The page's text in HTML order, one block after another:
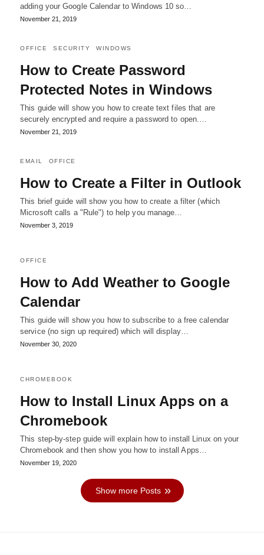
adding your Google Calendar to Windows 10 so…
November 21, 2019
OFFICE SECURITY WINDOWS
How to Create Password
Protected Notes in Windows
This guide will show you how to create text files that are
securely encrypted and require a password to open.…
November 21, 2019
EMAIL OFFICE
How to Create a Filter in Outlook
This brief guide will show you how to create a filter (which
Microsoft calls a "Rule") to help you manage…
November 3, 2019
OFFICE
How to Add Weather to Google
Calendar
This guide will show you how to subscribe to a free calendar
service (no sign up required) which will display…
November 30, 2020
CHROMEBOOK
How to Install Linux Apps on a
Chromebook
This step-by-step guide will explain how to install Linux on your
Chromebook and then show you how to install Apps…
November 19, 2020
Show more Posts